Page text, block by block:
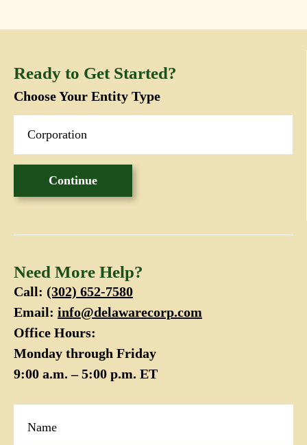
Ready to Get Started?
Choose Your Entity Type
Need More Help?
Call: (302) 652-7580
Email: info@delawarecorp.com
Office Hours:
Monday through Friday
9:00 a.m. – 5:00 p.m. ET